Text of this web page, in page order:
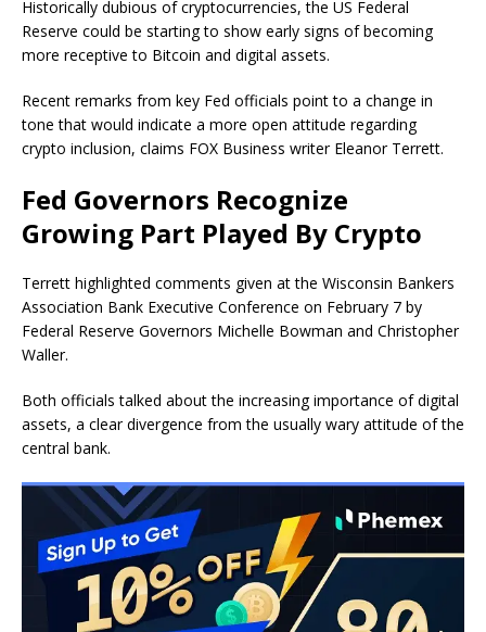
Historically dubious of cryptocurrencies, the US Federal
Reserve could be starting to show early signs of becoming
more receptive to Bitcoin and digital assets.
Recent remarks from key Fed officials point to a change in
tone that would indicate a more open attitude regarding
crypto inclusion, claims FOX Business writer Eleanor Terrett.
Fed Governors Recognize
Growing Part Played By Crypto
Terrett highlighted comments given at the Wisconsin Bankers
Association Bank Executive Conference on February 7 by
Federal Reserve Governors Michelle Bowman and Christopher
Waller.
Both officials talked about the increasing importance of digital
assets, a clear divergence from the usually wary attitude of the
central bank.